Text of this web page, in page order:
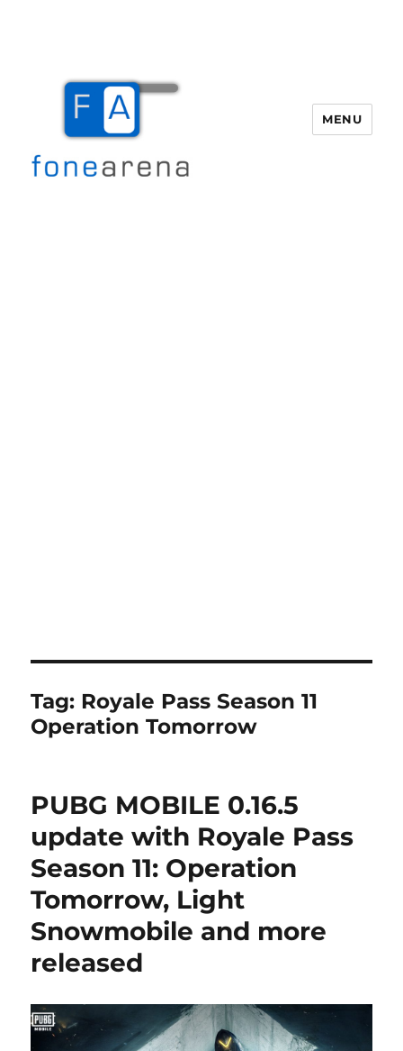
MENU
Tag: Royale Pass Season 11
Operation Tomorrow
PUBG MOBILE 0.16.5
update with Royale Pass
Season 11: Operation
Tomorrow, Light
Snowmobile and more
released